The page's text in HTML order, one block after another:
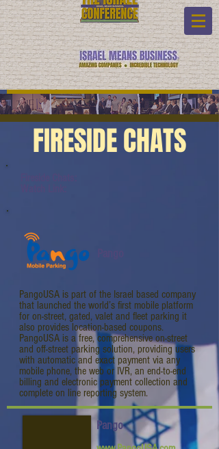
FIRESIDE CHATS
PangoUSA is part of the Israel based company
that launched the world’s first mobile platform
for on-street, gated, valet and fleet parking it
also provides location-based coupons.
PangoUSA is a free, comprehensive on-street
and off-street parking solution, providing users
with automatic and exact payment via any
mobile phone, the web or IVR, an end-to-end
billing and electronic payment collection and
complete on line reporting system.
Pango